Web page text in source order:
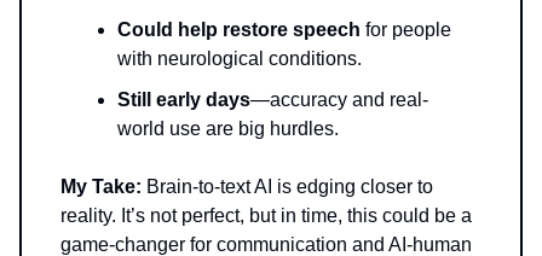
Could help restore speech for people
with neurological conditions.
Still early days—accuracy and real-
world use are big hurdles.
My Take: Brain-to-text AI is edging closer to
reality. It’s not perfect, but in time, this could be a
game-changer for communication and AI-human